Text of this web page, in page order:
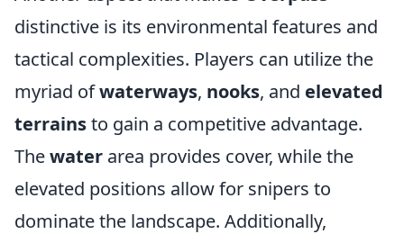
distinctive is its environmental features and
tactical complexities. Players can utilize the
myriad ofwaterways, nooks, and elevated
terrainsto gain a competitive advantage.
Thewater area provides cover, while the
elevated positions allow for snipers to
dominate the landscape. Additionally,